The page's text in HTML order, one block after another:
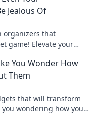
Jealous Of
organizers that
game! Elevate your
You Wonder How
Them
that will transform
wondering how you